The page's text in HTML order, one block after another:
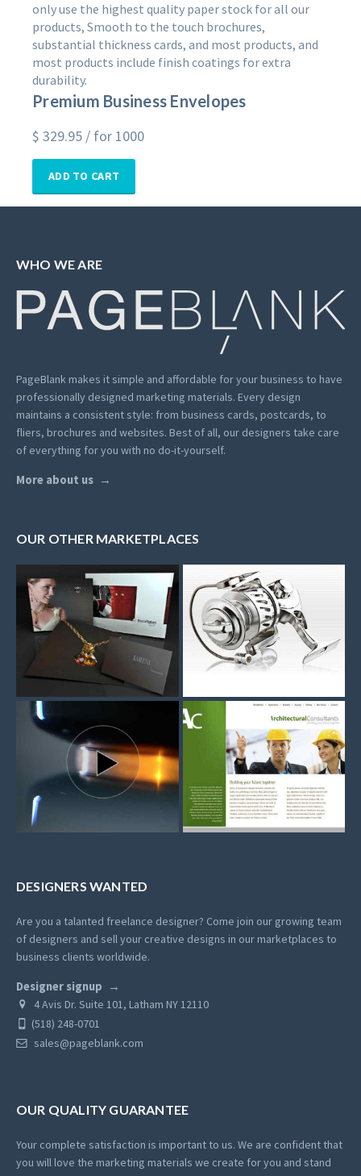
only use the highest quality paper stock for all our
products, Smooth to the touch brochures,
substantial thickness cards, and most products, and
most products include finish coatings for extra
durability.
Premium Business Envelopes
$ 329.95 / for 1000
ADD TO CART
WHO WE ARE
PageBlank makes it simple and affordable for your business to have
professionally designed marketing materials. Every design
maintains a consistent style: from business cards, postcards, to
fliers, brochures and websites. Best of all, our designers take care
of everything for you with no do-it-yourself.
More about us
OUR OTHER MARKETPLACES
DESIGNERS WANTED
Are you a talanted freelance designer? Come join our growing team
of designers and sell your creative designs in our marketplaces to
business clients worldwide.
Designer signup
4 Avis Dr. Suite 101, Latham NY 12110
(518) 248-0701
sales@pageblank.com
OUR QUALITY GUARANTEE
Your complete satisfaction is important to us. We are confident that
you will love the marketing materials we create for you and stand